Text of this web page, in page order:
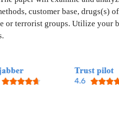
customer base, drugs(s)
or terrorist groups. Utilize your